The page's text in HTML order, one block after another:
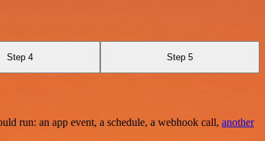
Step 4 Step 5
run: an app event, a schedule, a webhook call, another